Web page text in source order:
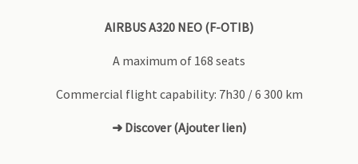
AIRBUS A320 NEO (F-OTIB)
A maximum of 168 seats
Commercial flight capability: 7h30 / 6 300 km
➜ Discover (Ajouter lien)